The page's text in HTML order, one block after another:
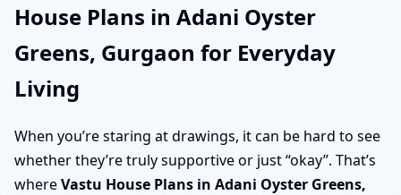
House Plans in Adani Oyster
Greens, Gurgaon for Everyday
Living
When you’re staring at drawings, it can be hard to see
whether they’re truly supportive or just “okay”. That’s
whereVastu House Plans in Adani Oyster Greens,